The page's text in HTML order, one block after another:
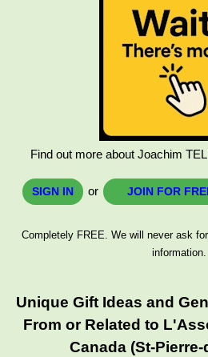
Find out more about Joachim
SIGN IN or JOIN FOR
Completely FREE. We will never ask
information.
Unique Gift Ideas and
From or Related to
Canada (St-